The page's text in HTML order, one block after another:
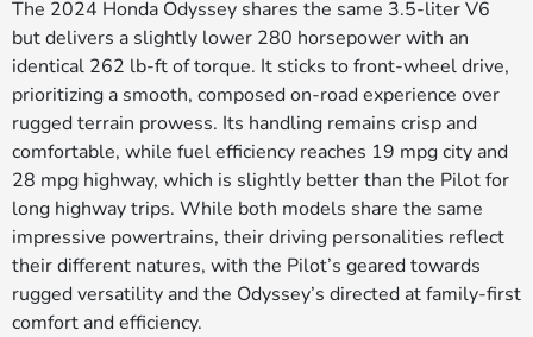
The 2024 Honda Odyssey shares the same 3.5-liter V6
but delivers a slightly lower 280 horsepower with an
identical 262 lb-ft of torque. It sticks to front-wheel drive,
prioritizing a smooth, composed on-road experience over
rugged terrain prowess. Its handling remains crisp and
comfortable, while fuel efficiency reaches 19 mpg city and
28 mpg highway, which is slightly better than the Pilot for
long highway trips. While both models share the same
impressive powertrains, their driving personalities reflect
their different natures, with the Pilot’s geared towards
rugged versatility and the Odyssey’s directed at family-first
comfort and efficiency.